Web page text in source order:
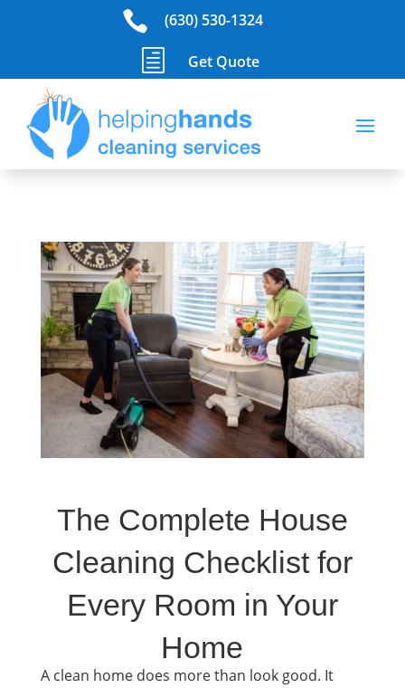
 (630) 530-1324
h Get Quote
The Complete House
Cleaning Checklist for
Every Room in Your
Home
A clean home does more than look good. It